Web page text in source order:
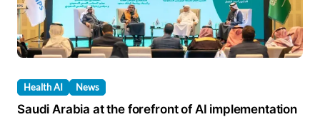
Health AI News
Saudi Arabia at the forefront of AI implementation